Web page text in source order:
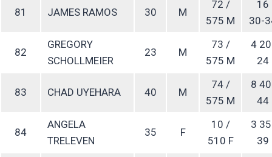
81 JAMES RAMOS 30 M
72 /
575 M
16
30-
82
GREGORY
SCHOLLMEIER
23 M
73 /
575 M
4
24
83 CHAD UYEHARA 40 M
74 /
575 M
8
44
84
ANGELA
TRELEVEN
35 F
10 /
510 F
3
39